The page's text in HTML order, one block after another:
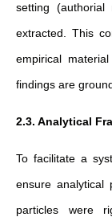
setting
extracted. This
empirical
findings are
2.3. Analytical
To facilitate a
ensure analytical
particles were